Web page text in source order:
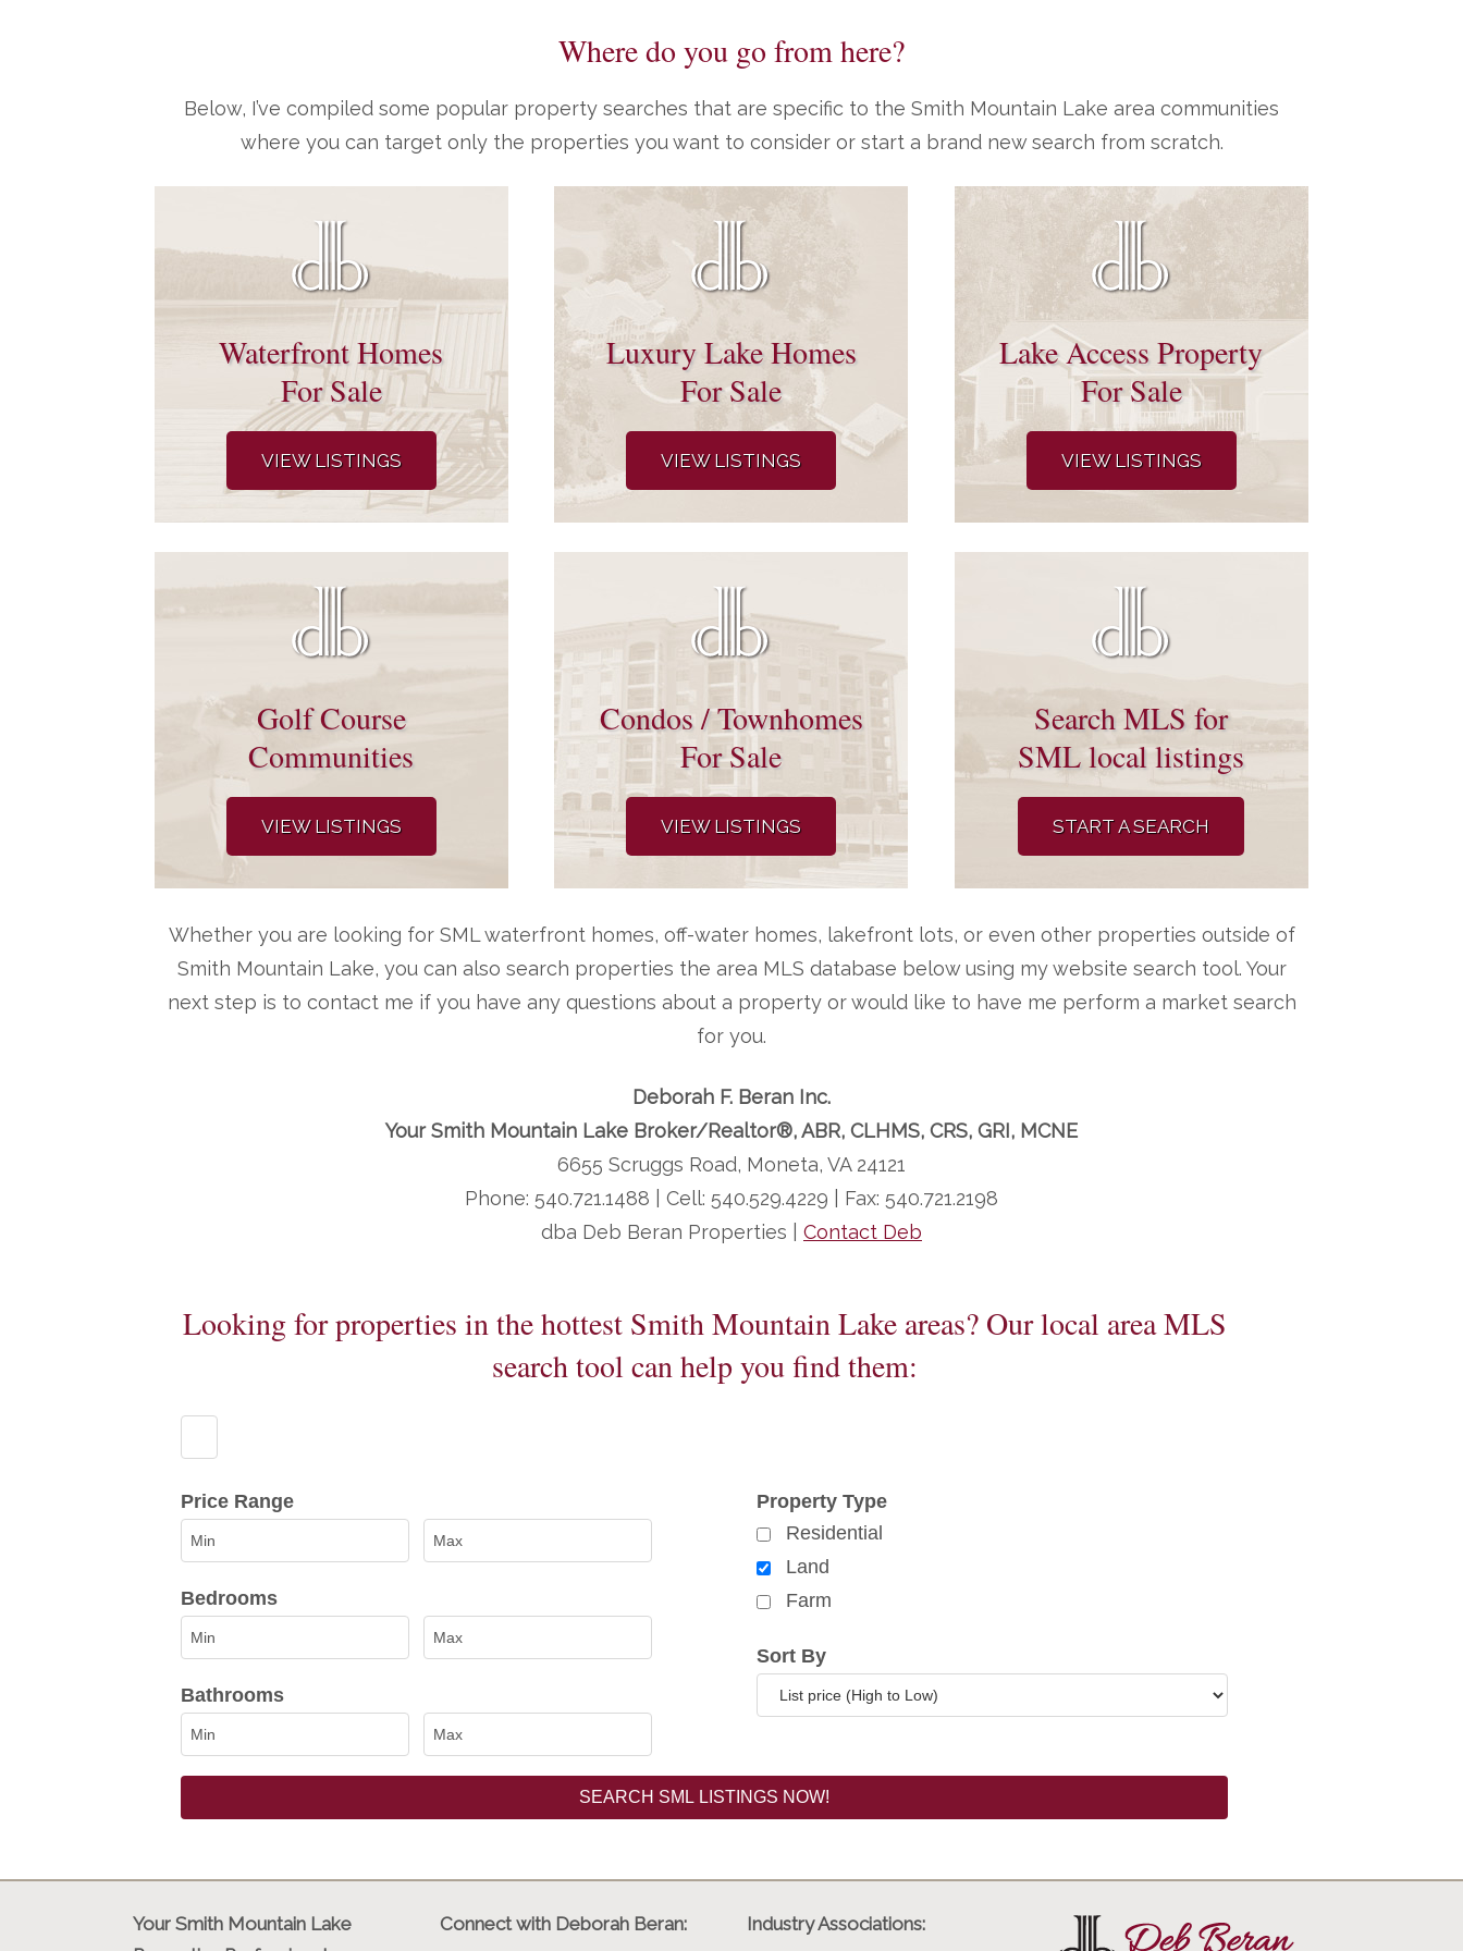
Where do you go from here?
Below, I’ve compiled some popular property searches that are specific to the Smith Mountain Lake area communities
where you can target only the properties you want to consider or start a brand new search from scratch.
Waterfront Homes
For Sale
VIEW LISTINGS
Luxury Lake Homes
For Sale
VIEW LISTINGS
Lake Access Property
For Sale
VIEW LISTINGS
Golf Course
Communities
VIEW LISTINGS
Condos / Townhomes
For Sale
VIEW LISTINGS
Search MLS for
SML local listings
START A SEARCH
Whether you are looking for SML waterfront homes, off-water homes, lakefront lots, or even other properties outside of
Smith Mountain Lake, you can also search properties the area MLS database below using my website search tool. Your
next step is to contact me if you have any questions about a property or would like to have me perform a market search
for you.
Deborah F. Beran Inc.
Your Smith Mountain Lake Broker/Realtor®, ABR, CLHMS, CRS, GRI, MCNE
6655 Scruggs Road, Moneta, VA 24121
Phone: 540.721.1488 | Cell: 540.529.4229 | Fax: 540.721.2198
dba Deb Beran Properties | Contact Deb
Looking for properties in the hottest Smith Mountain Lake areas? Our local area MLS
search tool can help you find them:
Price Range
Bedrooms
Bathrooms
Property Type
Residential
Land
Farm
Sort By
Your Smith Mountain Lake
Connect with Deborah Beran: Industry Associations: